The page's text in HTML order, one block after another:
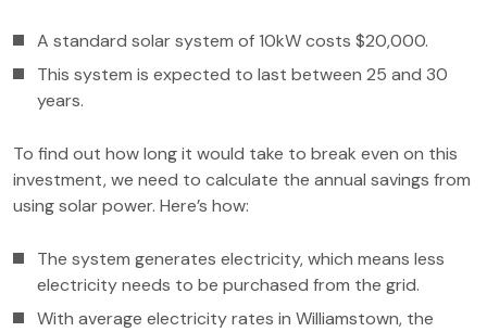
A standard solar system of 10kW costs $20,000.
This system is expected to last between 25 and 30
years.
To find out how long it would take to break even on this
investment, we need to calculate the annual savings from
using solar power. Here’s how:
The system generates electricity, which means less
electricity needs to be purchased from the grid.
With average electricity rates in Williamstown, the